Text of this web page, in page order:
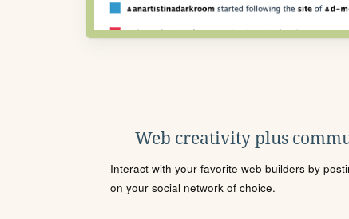
Web creativity plus
Interact with your favorite web builders by
on your social network of choice.